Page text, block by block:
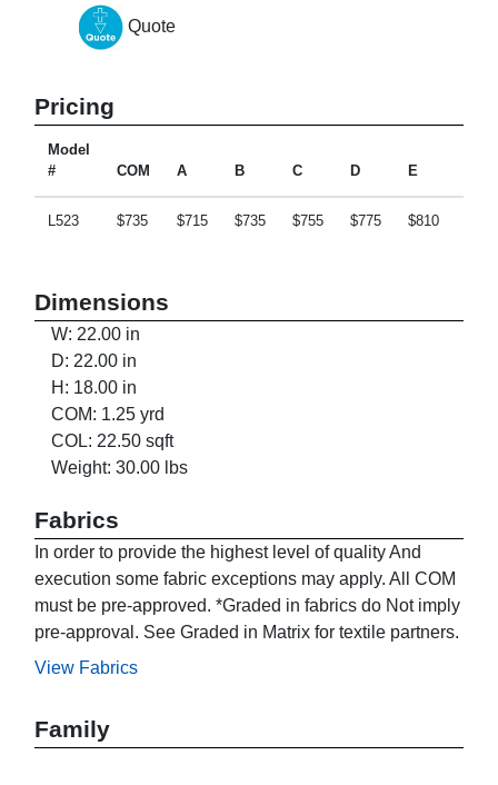
Quote
Pricing
Model
#
COM A B C D E
L523 $735 $715 $735 $755 $775 $810
Dimensions
W: 22.00 in
D: 22.00 in
H: 18.00 in
COM: 1.25 yrd
COL: 22.50 sqft
Weight: 30.00 lbs
Fabrics
In order to provide the highest level of quality And
execution some fabric exceptions may apply. All COM
must be pre-approved. *Graded in fabrics do Not imply
pre-approval. See Graded in Matrix for textile partners.
View Fabrics
Family